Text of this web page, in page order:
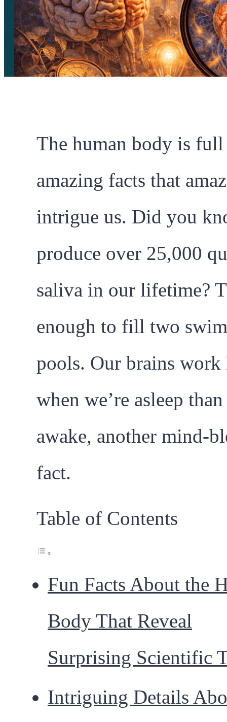
The human body is
amazing facts that
intrigue us. Did you
produce over 25,000
saliva in our lifetime?
enough to fill two
pools. Our brains work
when we’re asleep
awake, another mind-
fact.
Table of Contents
Fun Facts About the
Body That Reveal
Surprising Scientific
Intriguing Details